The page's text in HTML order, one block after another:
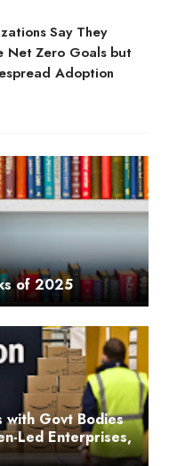
Say They
Net Zero Goals but
Adoption
of 2025
with Govt Bodies
Led Enterprises,